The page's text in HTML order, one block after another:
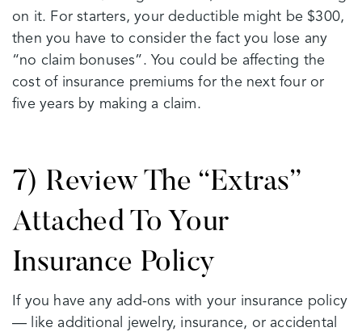
on it. For starters, your deductible might be $300,
then you have to consider the fact you lose any
“no claim bonuses”. You could be affecting the
cost of insurance premiums for the next four or
five years by making a claim.
7) Review The “Extras”
Attached To Your
Insurance Policy
If you have any add-ons with your insurance policy
— like additional jewelry, insurance, or accidental